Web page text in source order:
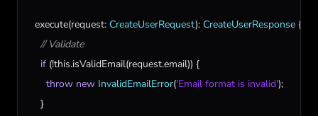
execute(request: CreateUserRequest): CreateUserResponse {
// Validate
if (!this.isValidEmail(request.email)) {
throw new InvalidEmailError('Email format is invalid');
    }